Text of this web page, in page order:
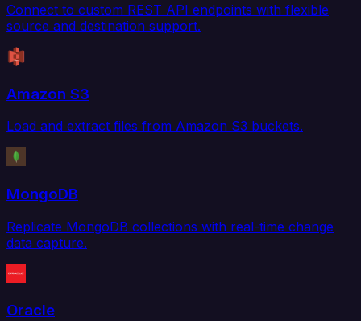
Connect to custom REST API endpoints with flexible
source and destination support.
Amazon S3
Load and extract files from Amazon S3 buckets.
MongoDB
Replicate MongoDB collections with real-time change
data capture.
Oracle